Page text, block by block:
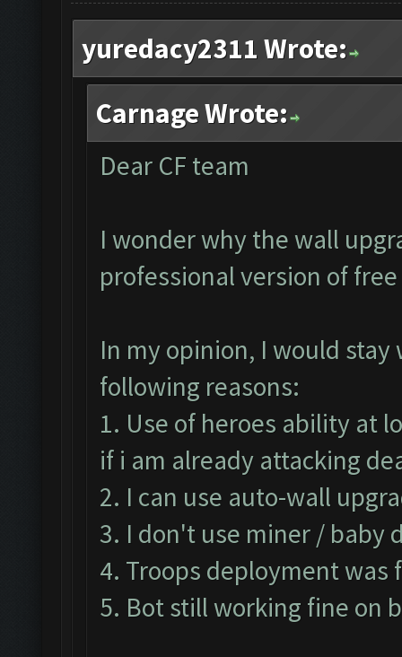
yuredacy2311 Wrote:
Carnage Wrote:
Dear CF team
I wonder why the wall
professional version of
In my opinion, I would
following reasons:
1. Use of heroes ability at
if i am already attacking
2. I can use auto-wall
3. I don't use miner / baby
4. Troops deployment was
5. Bot still working fine on